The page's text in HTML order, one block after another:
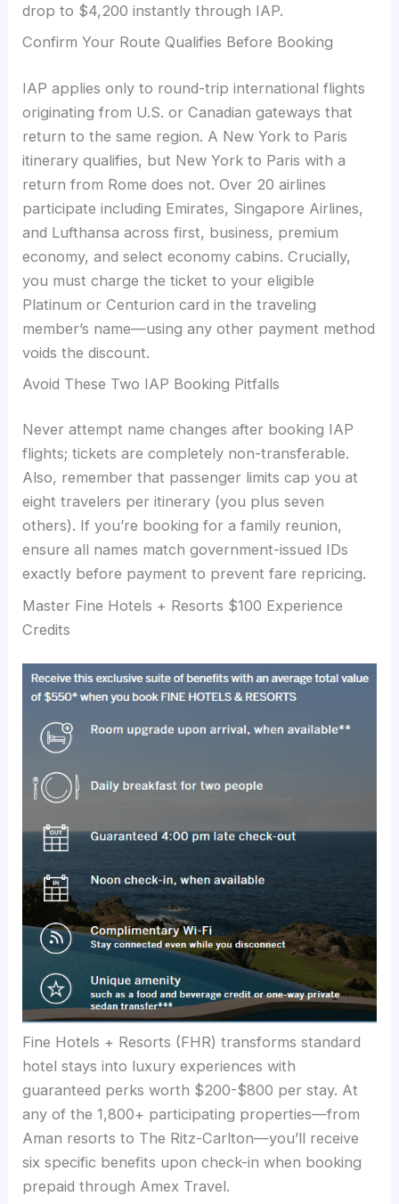
drop to $4,200 instantly through IAP.
Confirm Your Route Qualifies Before Booking
IAP applies only to round-trip international flights
originating from U.S. or Canadian gateways that
return to the same region. A New York to Paris
itinerary qualifies, but New York to Paris with a
return from Rome does not. Over 20 airlines
participate including Emirates, Singapore Airlines,
and Lufthansa across first, business, premium
economy, and select economy cabins. Crucially,
you must charge the ticket to your eligible
Platinum or Centurion card in the traveling
member’s name—using any other payment method
voids the discount.
Avoid These Two IAP Booking Pitfalls
Never attempt name changes after booking IAP
flights; tickets are completely non-transferable.
Also, remember that passenger limits cap you at
eight travelers per itinerary (you plus seven
others). If you’re booking for a family reunion,
ensure all names match government-issued IDs
exactly before payment to prevent fare repricing.
Master Fine Hotels + Resorts $100 Experience
Credits
Fine Hotels + Resorts (FHR) transforms standard
hotel stays into luxury experiences with
guaranteed perks worth $200-$800 per stay. At
any of the 1,800+ participating properties—from
Aman resorts to The Ritz-Carlton—you’ll receive
six specific benefits upon check-in when booking
prepaid through Amex Travel.